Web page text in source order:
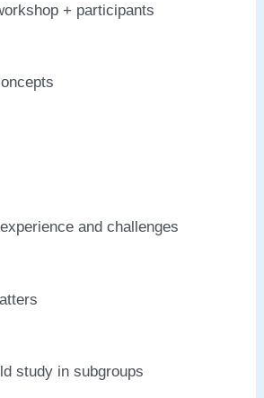
+ participants
and challenges
study in subgroups